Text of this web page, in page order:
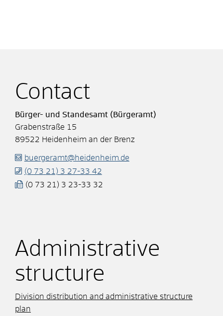
Contact
Bürger- und Standesamt (Bürgeramt)
Grabenstraße 15
89522 Heidenheim an der Brenz
buergeramt@heidenheim.de
(0 73 21) 3 27-33 42
(0 73 21) 3 23-33 32
Administrative
structure
Division distribution and administrative structure
plan